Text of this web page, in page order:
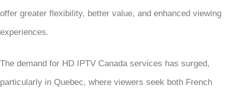
offer greater flexibility, better value, and enhanced viewing
experiences.
The demand for HD IPTV Canada services has surged,
particularly in Quebec, where viewers seek both French